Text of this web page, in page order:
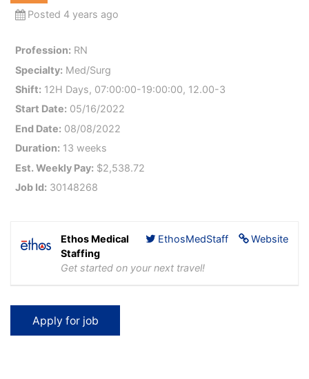
Posted 4 years ago
Profession: RN
Specialty: Med/Surg
Shift: 12H Days, 07:00:00-19:00:00, 12.00-3
Start Date: 05/16/2022
End Date: 08/08/2022
Duration: 13 weeks
Est. Weekly Pay: $2,538.72
Job Id: 30148268
Website
EthosMedStaff
Ethos Medical
Staffing
Get started on your next travel!